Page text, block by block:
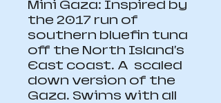
Mini Gaza: Inspired by
the 2017 run of
southern bluefin tuna
off the North Island's
East coast. A  scaled
down version of the
Gaza. Swims with all